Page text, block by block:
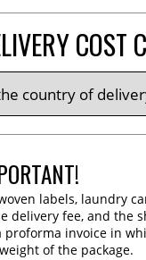
COST
labels, laundry
delivery fee, and
invoice in
of the package.